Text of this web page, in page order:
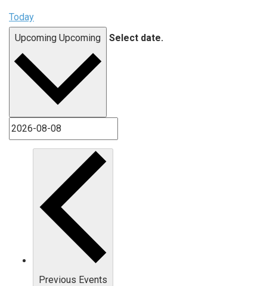
Today
Upcoming Upcoming Select date.
Previous Events